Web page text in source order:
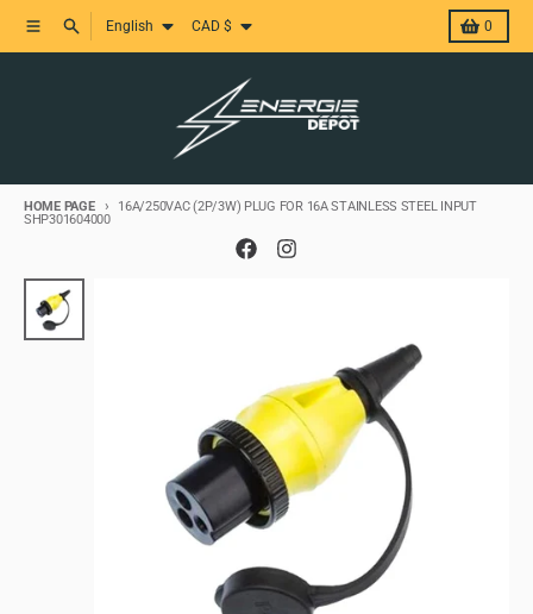
Skip and skip to content
Menu ResearchLanguage
English Country/region
CAD $ 0
Basket
HOME PAGE
16A/250VAC (2P/3W) PLUG FOR 16A STAINLESS STEEL INPUT
SHP301604000
Skip to product information